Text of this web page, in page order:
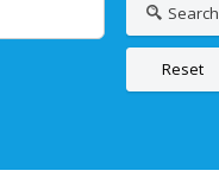
Search
Reset